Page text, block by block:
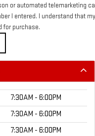
or automated telemarketing
I entered. I understand that my
for purchase.
7:30AM - 6:00PM
7:30AM - 6:00PM
7:30AM - 6:00PM